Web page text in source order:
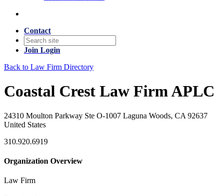
Contact
Join Login
Back to Law Firm Directory
Coastal Crest Law Firm APLC
24310 Moulton Parkway Ste O-1007 Laguna Woods, CA 92637
United States
310.920.6919
Organization Overview
Law Firm